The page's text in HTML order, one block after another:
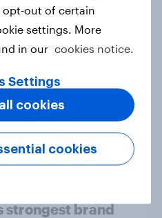
the moment:
strongest brand
opt-out of certain
settings. More
in our cookies notice.
Settings
cookies
cookies